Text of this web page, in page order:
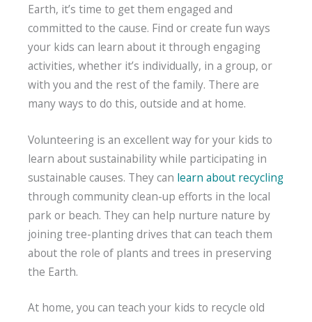
Earth, it’s time to get them engaged and
committed to the cause. Find or create fun ways
your kids can learn about it through engaging
activities, whether it’s individually, in a group, or
with you and the rest of the family. There are
many ways to do this, outside and at home.
Volunteering is an excellent way for your kids to
learn about sustainability while participating in
sustainable causes. They can learn about recycling
through community clean-up efforts in the local
park or beach. They can help nurture nature by
joining tree-planting drives that can teach them
about the role of plants and trees in preserving
the Earth.
At home, you can teach your kids to recycle old